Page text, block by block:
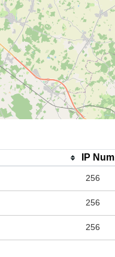
IP Num
256
256
256